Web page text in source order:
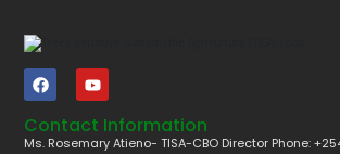
Contact Information
Ms. Rosemary Atieno- TISA-CBO Director Phone: